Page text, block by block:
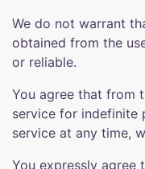
We do not warrant
obtained from the
or reliable.
You agree that from
service for indefinite
service at any time,
You expressly agree